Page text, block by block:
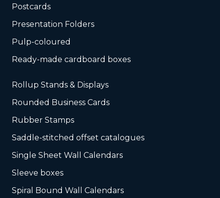
Postcards
Presentation Folders
Pulp-coloured
Ready-made cardboard boxes
Rollup Stands & Displays
Rounded Business Cards
Rubber Stamps
Saddle-stitched offset catalogues
Single Sheet Wall Calendars
Sleeve boxes
Spiral Bound Wall Calendars